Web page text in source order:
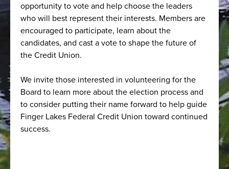
opportunity to vote and help choose the leaders
who will best represent their interests. Members are
encouraged to participate, learn about the
candidates, and cast a vote to shape the future of
the Credit Union.
We invite those interested in volunteering for the
Board to learn more about the election process and
to consider putting their name forward to help guide
Finger Lakes Federal Credit Union toward continued
success.